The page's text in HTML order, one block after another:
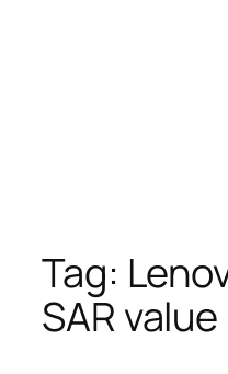
Tag:
SAR value